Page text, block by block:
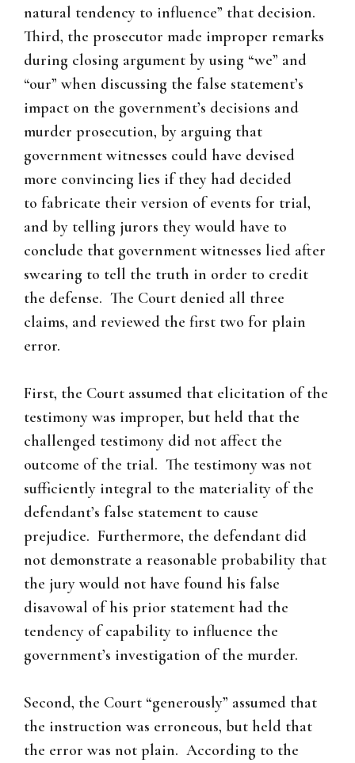
natural tendency to influence” that decision.
Third, the prosecutor made improper remarks
during closing argument by using “we” and
“our” when discussing the false statement’s
impact on the government’s decisions and
murder prosecution, by arguing that
government witnesses could have devised
more convincing lies if they had decided
to fabricate their version of events for trial,
and by telling jurors they would have to
conclude that government witnesses lied after
swearing to tell the truth in order to credit
the defense. The Court denied all three
claims, and reviewed the first two for plain
error.
First, the Court assumed that elicitation of the
testimony was improper, but held that the
challenged testimony did not affect the
outcome of the trial. The testimony was not
sufficiently integral to the materiality of the
defendant’s false statement to cause
prejudice. Furthermore, the defendant did
not demonstrate a reasonable probability that
the jury would not have found his false
disavowal of his prior statement had the
tendency of capability to influence the
government’s investigation of the murder.
Second, the Court “generously” assumed that
the instruction was erroneous, but held that
the error was not plain. According to the